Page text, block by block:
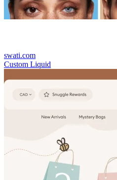
swati.com
Custom Liquid